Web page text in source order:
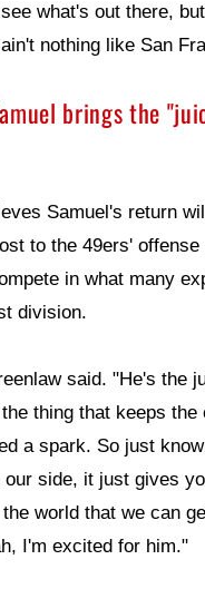
what's out there,
nothing like San
brings the
Samuel's return
to the 49ers' offense
in what many
division.
said. "He's the
thing that keeps the
a spark. So just
our side, it just gives
world that we can
I'm excited for him."